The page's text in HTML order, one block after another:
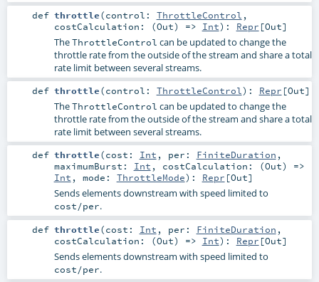
def throttle(control: ThrottleControl ,
costCalculation: (Out) => Int) : Repr [Out]
TheThrottleControl can be updated to change the
throttle rate from the outside of the stream and share a total
rate limit between several streams.
def throttle(control: ThrottleControl) : Repr [Out]
TheThrottleControl can be updated to change the
throttle rate from the outside of the stream and share a total
rate limit between several streams.
def throttle(cost: Int , per: FiniteDuration ,
maximumBurst: Int , costCalculation: (Out) =>
Int , mode: ThrottleMode) : Repr [Out]
Sends elements downstream with speed limited to
cost/per.
def throttle(cost: Int , per: FiniteDuration ,
costCalculation: (Out) => Int) : Repr [Out]
Sends elements downstream with speed limited to
cost/per.